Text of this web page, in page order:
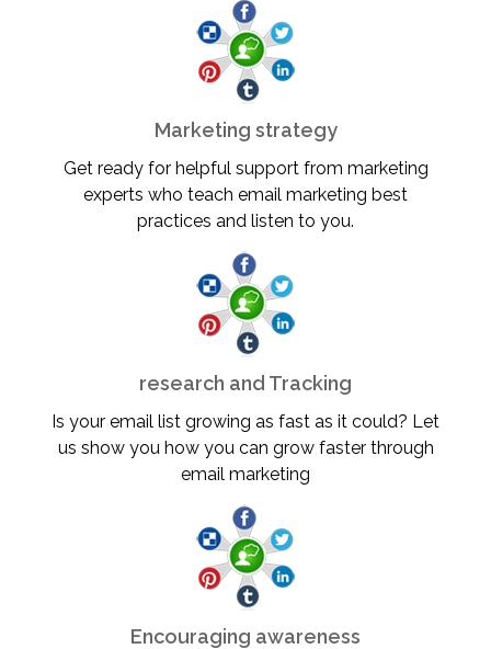
Marketing strategy
Get ready for helpful support from marketing
experts who teach email marketing best
practices and listen to you.
research and Tracking
Is your email list growing as fast as it could? Let
us show you how you can grow faster through
email marketing
Encouraging awareness